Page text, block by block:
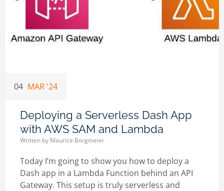
04 MAR '24
Deploying a Serverless Dash App
with AWS SAM and Lambda
Written by Maurice Borgmeier
Today I’m going to show you how to deploy a
Dash app in a Lambda Function behind an API
Gateway. This setup is truly serverless and